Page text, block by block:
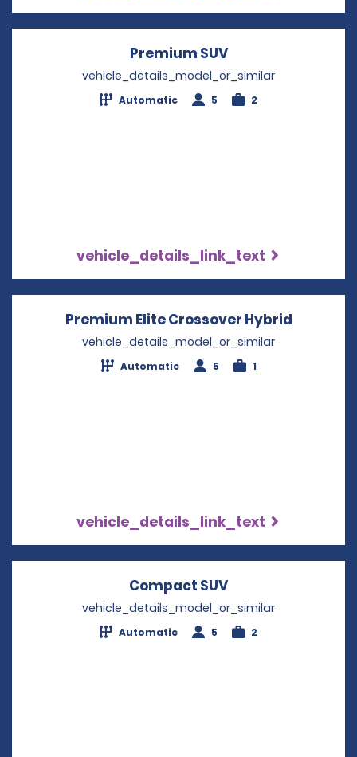
Premium SUVOpens in a new
vehicle_details_model_or_similar
Automatic 5 2
vehicle_details_link_text
Premium Elite Crossover Hybrid
vehicle_details_model_or_similar
Automatic 5 1
vehicle_details_link_text
Compact SUV
vehicle_details_model_or_similar
Automatic 5 2